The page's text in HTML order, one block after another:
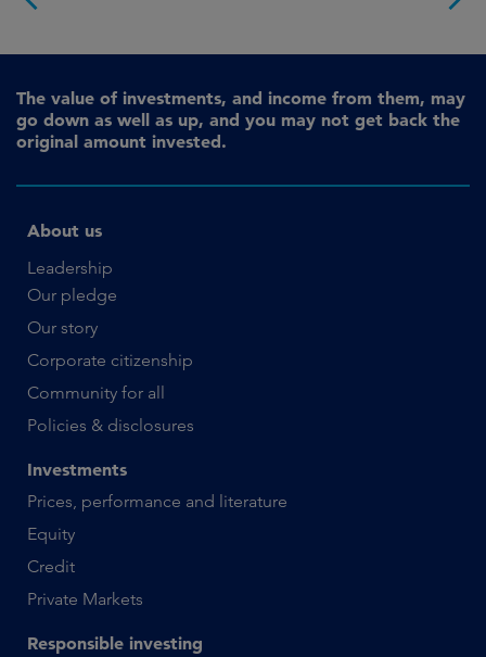
The value of investments, and income from them, may
go down as well as up, and you may not get back the
original amount invested.
About us
Leadership
Our pledge
Our story
Corporate citizenship
Community for all
Policies & disclosures
Investments
Prices, performance and literature
Equity
Credit
Private Markets
Responsible investing